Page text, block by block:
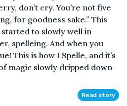
don’t cry. You’re not five
for goodness sake.” This
to slowly well in
spelleing. And when you
This is how I Spelle, and it’s
magic slowly dripped down
Read story